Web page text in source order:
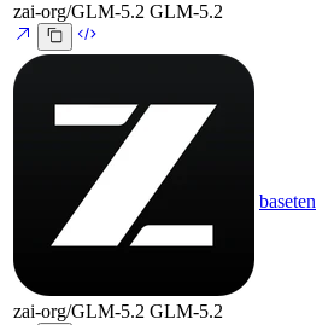
zai-org/GLM-5.2 GLM-5.2
zai-org/GLM-5.2 GLM-5.2
baseten